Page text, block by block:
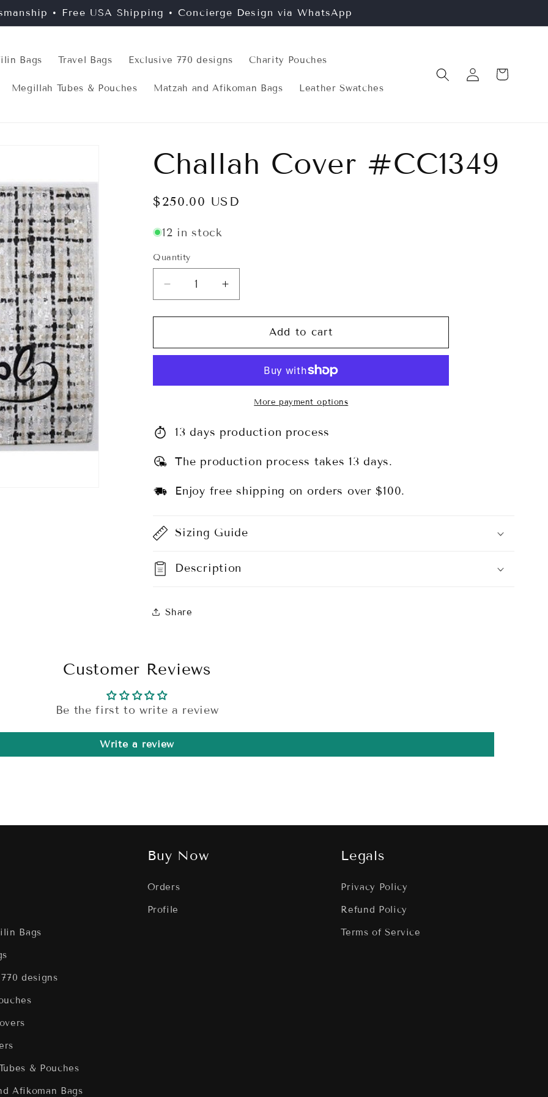
• Free USA Shipping • Concierge Design via WhatsApp
Bags Travel Bags Exclusive 770 designs Charity Pouches
Megillah Tubes & Pouches Matzah and Afikoman Bags Leather Swatches
Log
in
Cart
Challah Cover #CC1349
Regular
$250.00 USD
12 in stock
Quantity
Decrease
quantity
for
Cover
Increase
quantity
for
Cover
Add to cart
More payment options
13 days production process
The production process takes 13 days.
Enjoy free shipping on orders over $100.
Sizing Guide
Description
Share
Customer Reviews
Be the first to write a review
Write a review
Bags
designs
& Pouches
Afikoman Bags
Buy Now
Orders
Profile
Legals
Privacy Policy
Refund Policy
Terms of Service